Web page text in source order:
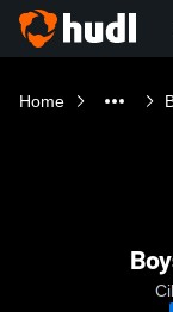
Home